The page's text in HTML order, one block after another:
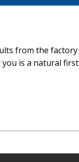
from the factory
is a natural first